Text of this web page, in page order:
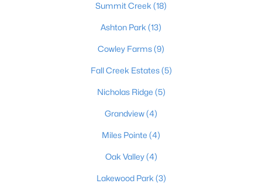
2 2156
Summit Creek (18)
Ashton Park (13)
Cowley Farms(9)
Fall Creek Estates(5)
Nicholas Ridge (5)
Grandview(4)
Miles Pointe (4)
Oak Valley(4)
Lakewood Park (3)